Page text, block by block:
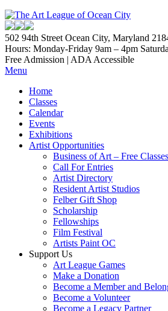
502 94th Street Ocean City, Maryland
Hours: Monday-Friday 9am – 4pm
Free Admission | ADA Accessible
Menu
Home
Classes
Calendar
Events
Exhibitions
Artist Opportunities
Business of Art – Free Classes
Call For Entries
Artist Directory
Resident Artist Studios
Felber Gift Shop
Scholarship
Fellowships
Film Festival
Artists Paint OC
Support Us
Art League Games
Make a Donation
Become a Member and
Become a Volunteer
Become a Legacy Partner